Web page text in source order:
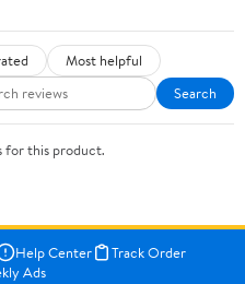
Most helpful
Search
for this product.
Help Center
Track Order
Ads